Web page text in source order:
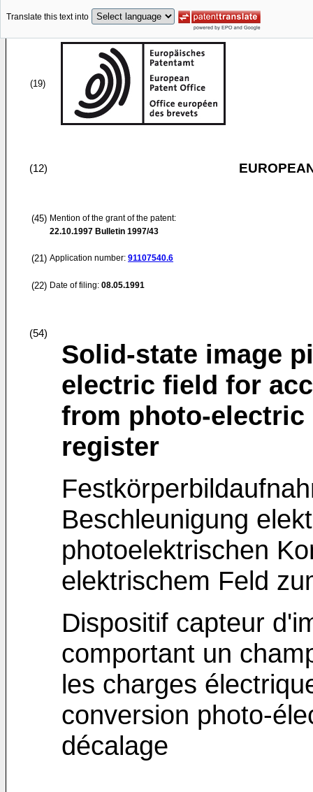
Translate this text into
(19)
(12)
(45) Mention of the grant of the patent:
22.10.1997 Bulletin 1997/43
(21) Application number: 91107540.6
(22) Date of filing: 08.05.1991
(54)
Solid-state image
electric field for
from photo-
register
Beschleunigung
photoelektrischen
elektrischem Feld
Dispositif capteur
comportant un
les charges
conversion photo-
décalage